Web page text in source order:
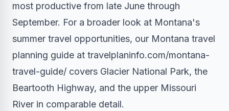
most productive from late June through
September. For a broader look at Montana's
summer travel opportunities, our Montana travel
planning guide at travelplaninfo.com/montana-
travel-guide/ covers Glacier National Park, the
Beartooth Highway, and the upper Missouri
River in comparable detail.